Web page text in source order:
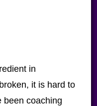
in
it is hard to
been coaching